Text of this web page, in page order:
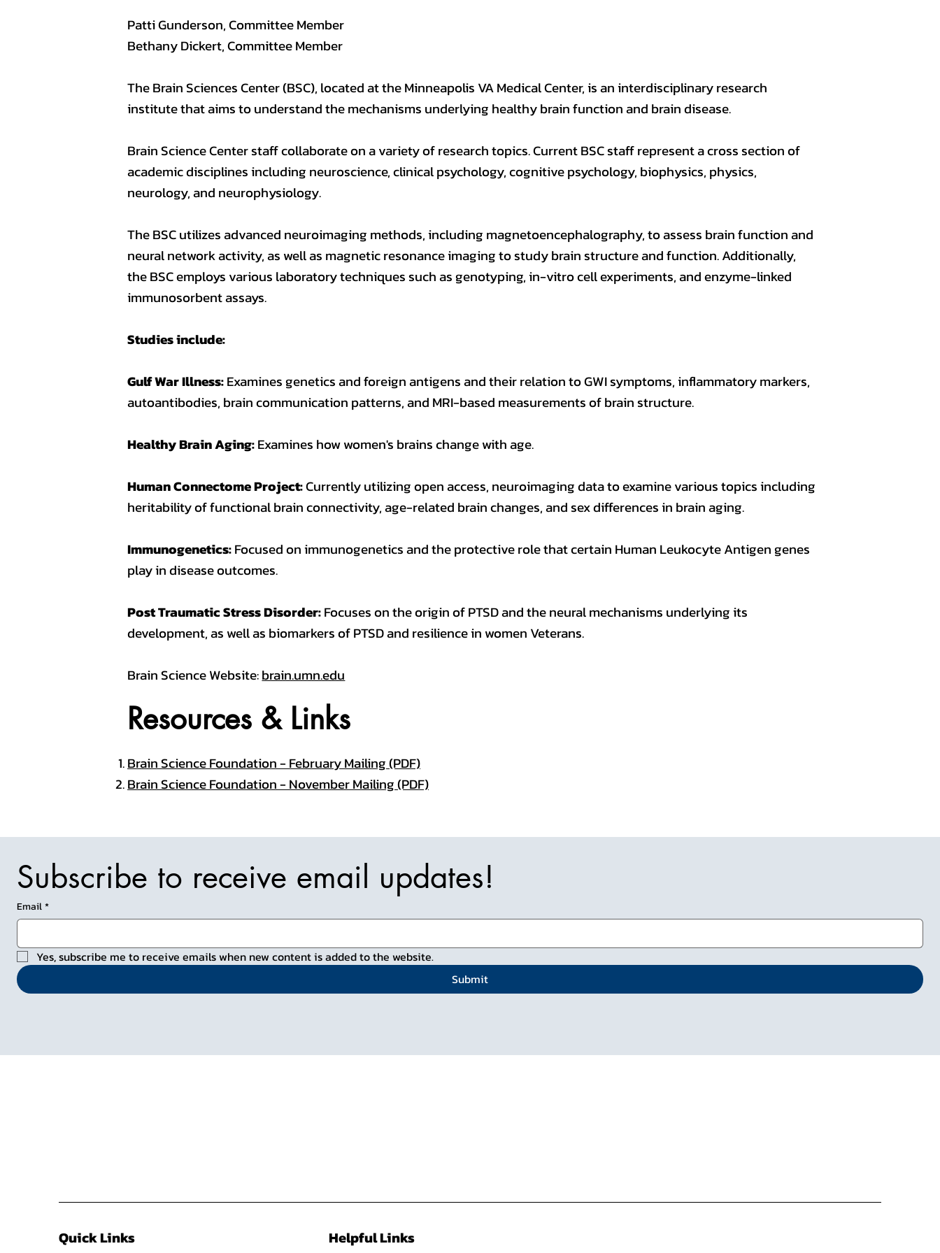
Patti Gunderson, Committee Member
Bethany Dickert, Committee Member
The Brain Sciences Center (BSC), located at the Minneapolis VA Medical Center, is an interdisciplinary research
institute that aims to understand the mechanisms underlying healthy brain function and brain disease.
Brain Science Center staff collaborate on a variety of research topics. Current BSC staff represent a cross section of
academic disciplines including neuroscience, clinical psychology, cognitive psychology, biophysics, physics,
neurology, and neurophysiology.
The BSC utilizes advanced neuroimaging methods, including magnetoencephalography, to assess brain function and
neural network activity, as well as magnetic resonance imaging to study brain structure and function. Additionally,
the BSC employs various laboratory techniques such as genotyping, in-vitro cell experiments, and enzyme-linked
immunosorbent assays.
Studies include:
Gulf War Illness:Examines genetics and foreign antigens and their relation to GWI symptoms, inflammatory markers,
autoantibodies, brain communication patterns, and MRI-based measurements of brain structure.
Healthy Brain Aging:Examines how women's brains change with age.
Human Connectome Project:Currently utilizing open access, neuroimaging data to examine various topics including
heritability of functional brain connectivity, age-related brain changes, and sex differences in brain aging.
Immunogenetics:Focused on immunogenetics and the protective role that certain Human Leukocyte Antigen genes
play in disease outcomes.
Post Traumatic Stress Disorder:Focuses on the origin of PTSD and the neural mechanisms underlying its
development, as well as biomarkers of PTSD and resilience in women Veterans.
Brain Science Website:brain.umn.edu
Resources & Links
Brain Science Foundation - February Mailing (PDF)
Brain Science Foundation - November Mailing (PDF)
Subscribe to receive email updates!
Email*
Yes, subscribe me to receive emails when new content is added to the website.
Submit
Quick Links
Helpful Links